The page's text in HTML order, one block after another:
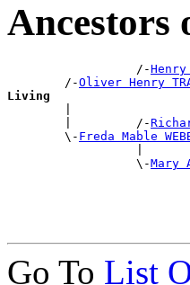
Ancestors
                  /-
Henry
        /-
Oliver Henry
Living
|
        |         /-
        \-
Freda Mable
|
                  \-
Mary
Go To List